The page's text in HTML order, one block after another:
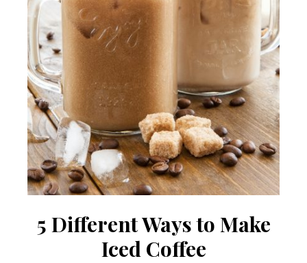
5 Different Ways to Make
Iced Coffee